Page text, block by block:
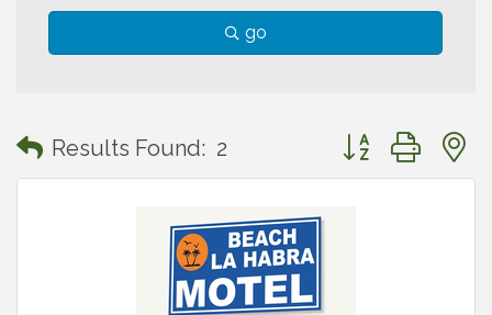
go
Results Found: 2 Button group with